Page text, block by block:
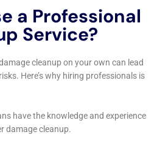
to cleanse the air and
use of technology
of their restoration efforts.
beneficial in Goshen,
can complicate the
aspects of water damage,